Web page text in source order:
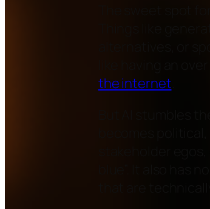
The sweet spot
Things like
alternatives, or
like having an
the internet
But AI stumbles
becomes
stakeholder
blue”. It also has
that are